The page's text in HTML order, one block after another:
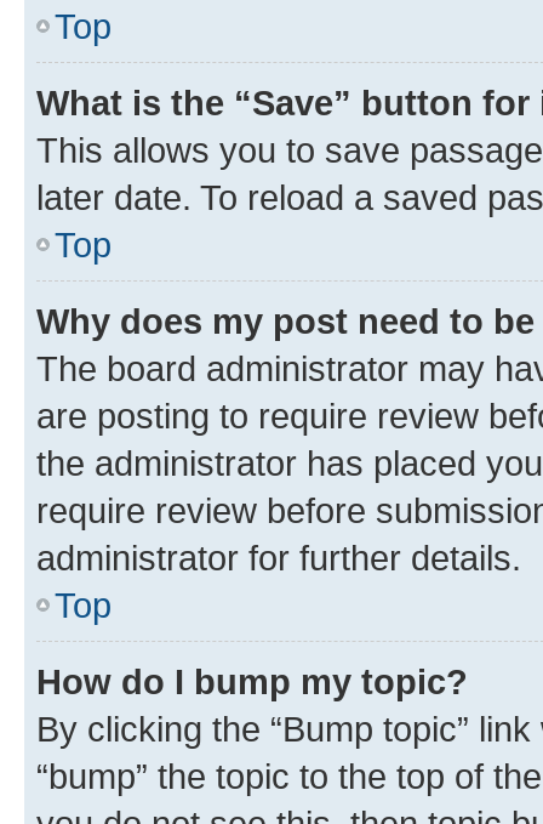
Top
What is the “Save” button
This allows you to save
later date. To reload a saved
Top
Why does my post need to
The board administrator may
are posting to require review
the administrator has placed
require review before
administrator for further details.
Top
How do I bump my topic?
By clicking the “Bump topic”
“bump” the topic to the top of